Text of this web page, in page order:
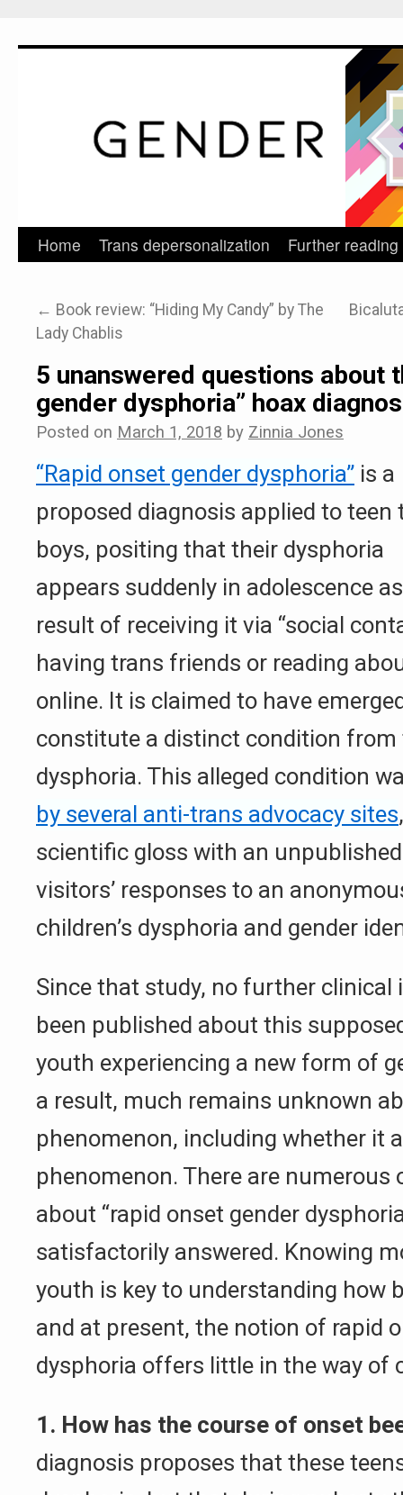
Skip
content
Home Trans depersonalization Further reading
← Book review: “Hiding My Candy” by The
Lady Chablis
5 unanswered questions about
gender dysphoria” hoax
Posted on March 1, 2018 by Zinnia Jones
“Rapid onset gender dysphoria” is a
proposed diagnosis applied to teen
boys, positing that their dysphoria
appears suddenly in adolescence
result of receiving it via “social
having trans friends or reading
online. It is claimed to have
constitute a distinct condition from
dysphoria. This alleged condition
by several anti-trans advocacy sites
scientific gloss with an
visitors’ responses to an
children’s dysphoria and gender
Since that study, no further
been published about this
youth experiencing a new form of
a result, much remains unknown
phenomenon, including whether it
phenomenon. There are numerous
about “rapid onset gender
satisfactorily answered. Knowing
youth is key to understanding how
and at present, the notion of rapid
dysphoria offers little in the way of
1. How has the course of onset
diagnosis proposes that these